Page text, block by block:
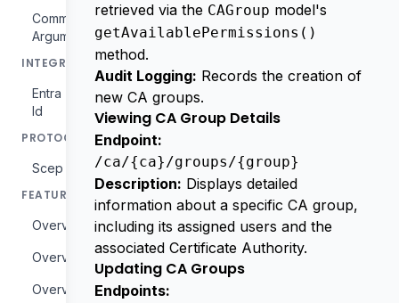
Commercial
Arguments
INTEGRATIONS
Entra
Id
PROTOCOLS
Scep
FEATURES
Overview
Overview
Overview
retrieved via the CAGroup model's
getAvailablePermissions()
method.
Audit Logging: Records the creation of
new CA groups.
Viewing CA Group Details
Endpoint:
/ca/{ca}/groups/{group}
Description: Displays detailed
information about a specific CA group,
including its assigned users and the
associated Certificate Authority.
Updating CA Groups
Endpoints: